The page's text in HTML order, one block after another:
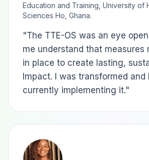
Education and Training, University of
Sciences Ho, Ghana.
"The TTE-OS was an eye
me understand that measures
in place to create lasting,
Impact. I was transformed and
currently implementing it."